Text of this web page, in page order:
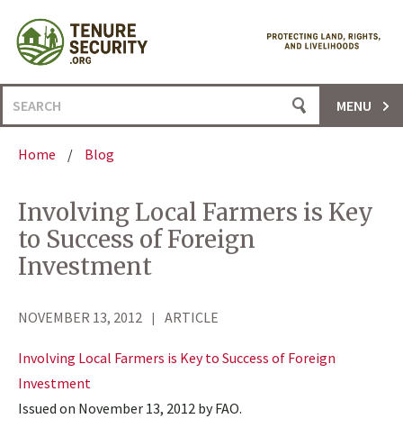
content
Search
for:
MENU
Home / Blog
Involving Local Farmers is Key
to Success of Foreign
Investment
NOVEMBER 13, 2012 ARTICLE
Involving Local Farmers is Key to Success of Foreign
Investment
Issued on November 13, 2012 by FAO.